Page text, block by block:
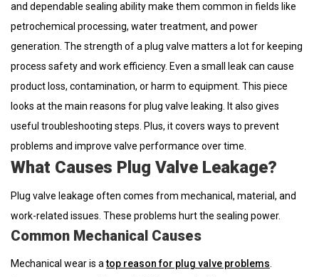
and dependable sealing ability make them common in fields like
petrochemical processing, water treatment, and power
generation. The strength of a plug valve matters a lot for keeping
process safety and work efficiency. Even a small leak can cause
product loss, contamination, or harm to equipment. This piece
looks at the main reasons for plug valve leaking. It also gives
useful troubleshooting steps. Plus, it covers ways to prevent
problems and improve valve performance over time.
What Causes Plug Valve Leakage?
Plug valve leakage often comes from mechanical, material, and
work-related issues. These problems hurt the sealing power.
Common Mechanical Causes
Mechanical wear is atop reason for plug valve problems